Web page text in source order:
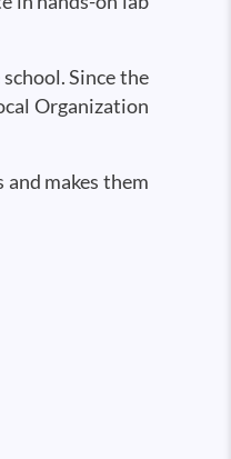
Since the
Organization
makes them